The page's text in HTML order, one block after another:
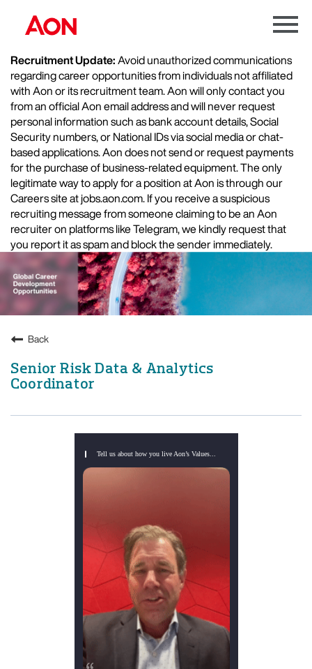
Menu
Recruitment Update:Avoid unauthorized communications
regarding career opportunities from individuals not affiliated
with Aon or its recruitment team. Aon will only contact you
from an official Aon email address and will never request
personal information such as bank account details, Social
Security numbers, or National IDs via social media or chat-
based applications. Aon does not send or request payments
for the purchase of business-related equipment. The only
legitimate way to apply for a position at Aon is through our
Careers site at jobs.aon.com. If you receive a suspicious
recruiting message from someone claiming to be an Aon
recruiter on platforms like Telegram, we kindly request that
you report it as spam and block the sender immediately.
Back
Senior Risk Data & Analytics
Coordinator
Tell us about how you live Aon’s Values...